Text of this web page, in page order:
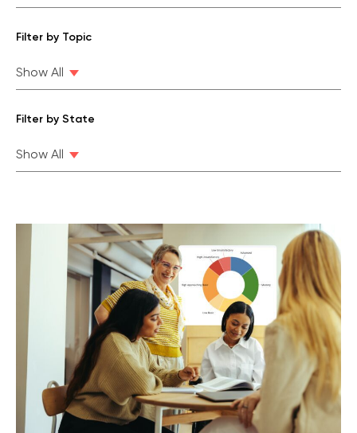
Filter by Topic
Show All
Filter by State
Show All